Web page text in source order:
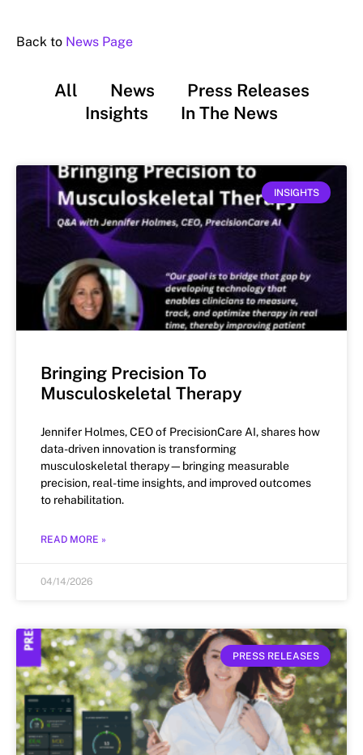
Back to News Page
All News
Press Releases
Insights
In The News
INSIGHTS
Bringing Precision To
Musculoskeletal Therapy
Jennifer Holmes, CEO of PrecisionCare AI, shares how
data-driven innovation is transforming
musculoskeletal therapy—bringing measurable
precision, real-time insights, and improved outcomes
to rehabilitation.
READ MORE »
04/14/2026
PRESS RELEASES